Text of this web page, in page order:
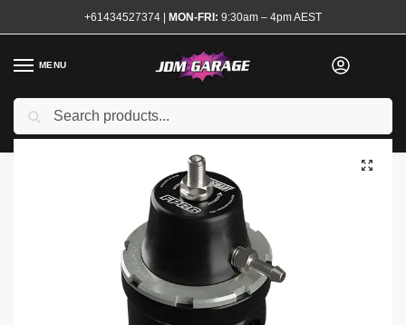
+61434527374 | MON-FRI: 9:30am – 4pm AEST
MENU
Home
/ Shop Engine / Fuel System